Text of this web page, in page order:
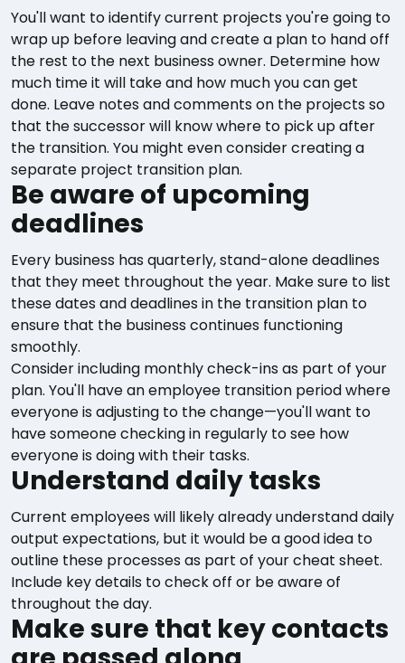
You'll want to identify current projects you're going to
wrap up before leaving and create a plan to hand off
the rest to the next business owner. Determine how
much time it will take and how much you can get
done. Leave notes and comments on the projects so
that the successor will know where to pick up after
the transition. You might even consider creating a
separate project transition plan.
Be aware of upcoming
deadlines
Every business has quarterly, stand-alone deadlines
that they meet throughout the year. Make sure to list
these dates and deadlines in the transition plan to
ensure that the business continues functioning
smoothly.
Consider including monthly check-ins as part of your
plan. You'll have an employee transition period where
everyone is adjusting to the change—you'll want to
have someone checking in regularly to see how
everyone is doing with their tasks.
Understand daily tasks
Current employees will likely already understand daily
output expectations, but it would be a good idea to
outline these processes as part of your cheat sheet.
Include key details to check off or be aware of
throughout the day.
Make sure that key contacts